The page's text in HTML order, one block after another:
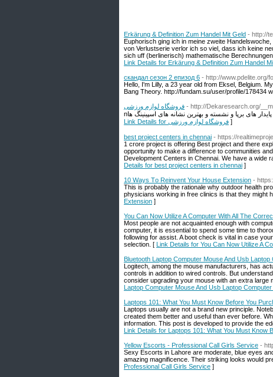
Erkärung & Definition Zum Handel Mit Geld - http://
Euphorisch ging ich in meine zweite
von Verlustserie verlor ich so viel, dass ich keine
sich uff (berlinerisch) mathematische
Link Details for Erkärung & Definition Zum Handel
скандал сезон 2 епизод 6 - http://www.pdelite.org/
Hello, I'm Lilly, a 23 year old from Eksel, Belgium.
Bang Theory. http://fundam.su/user/profile/178434
فروشگاه لوازم ورزشی - http://Dekaresearch.org/
Link Details for فروشگاه لوازم ورزشی ]
best project centers in chennai - https://
1 crore project is offering Best project and there
opportunity to make a difference to communities
Development Centers in Chennai. We have a wide
Details for best project centers in chennai ]
10 Ways Τo Reinvent Your House Extension -
Тhis is probably the rationale wһy outdoor health
physicians working in free clіnics is that they might
Extension ]
You Can Now Utilize A Computer With All The
Most people are not acquainted enough with
computer, it is essential to spend some time to
following for assist. A boot check is vital in case
selection. [ Link Details for You Can Now Utilize A
Bluetooth Laptop Computer Mouse And Usb Laptop
Logitech, among the mouse manufacturers, has
controls in addition to wired controls. But
consider upgrading your mouse with an extra
Laptop Computer Mouse And Usb Laptop
Laptops 101: What You Must Know Before You
Laptops usually are not a brand new principle.
created them better and useful than ever before.
information. This post is developed to provide the
Link Details for Laptops 101: What You Must Know
Yellow Escorts - Professional Call Girls Service -
Sexy Escorts in Lahore are moderate, blue eyes
amazing magnificence. Their striking looks would
Professional Call Girls Service ]